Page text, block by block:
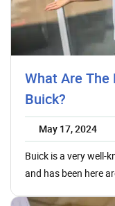
What Are
Buick?
May 17, 2024
Buick is a very well-
and has been here